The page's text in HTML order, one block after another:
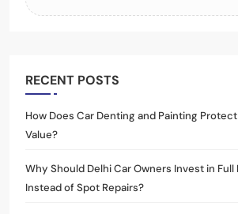
RECENT POSTS
How Does Car Denting and Painting Protect
Value?
Why Should Delhi Car Owners Invest in Full
Instead of Spot Repairs?